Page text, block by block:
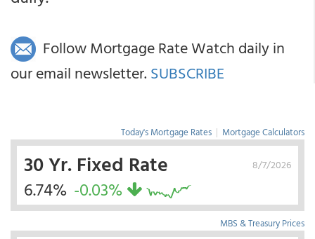
Follow Mortgage Rate Watch daily in
our email newsletter. SUBSCRIBE
Today's Mortgage Rates | Mortgage Calculators
8/7/2026
30 Yr. Fixed Rate
6.74% -0.03%
MBS & Treasury Prices